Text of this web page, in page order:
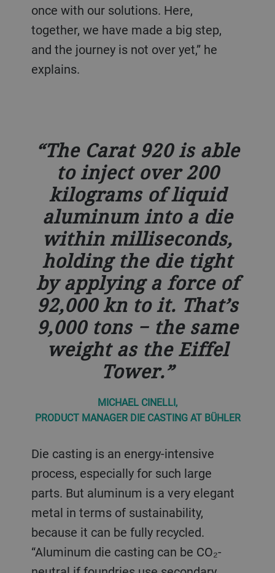
once with our solutions. Here,
together, we have made a big step,
and the journey is not over yet,” he
explains.
The Carat 920 is able
to inject over 200
kilograms of liquid
aluminum into a die
within milliseconds,
holding the die tight
by applying a force of
92,000 kn to it. That’s
9,000 tons − the same
weight as the Eiffel
Tower.
MICHAEL CINELLI,
PRODUCT MANAGER DIE CASTING AT BÜHLER
Die casting is an energy-intensive
process, especially for such large
parts. But aluminum is a very elegant
metal in terms of sustainability,
because it can be fully recycled.
“Aluminum die casting can be CO₂-